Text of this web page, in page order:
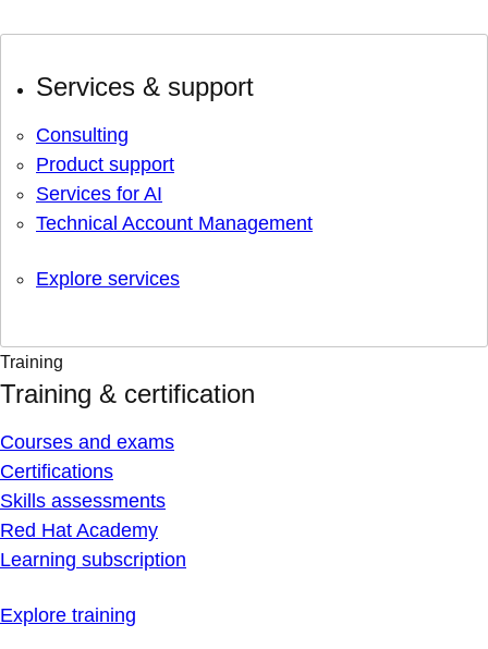
Services & support
Consulting
Product support
Services for AI
Technical Account Management
Explore services
Training
Training & certification
Courses and exams
Certifications
Skills assessments
Red Hat Academy
Learning subscription
Explore training